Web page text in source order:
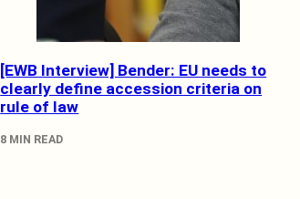
[EWB Interview] Bender: EU needs to
clearly define accession criteria on
rule of law
8 MIN READ